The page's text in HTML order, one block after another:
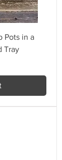
Pots in a
Tray